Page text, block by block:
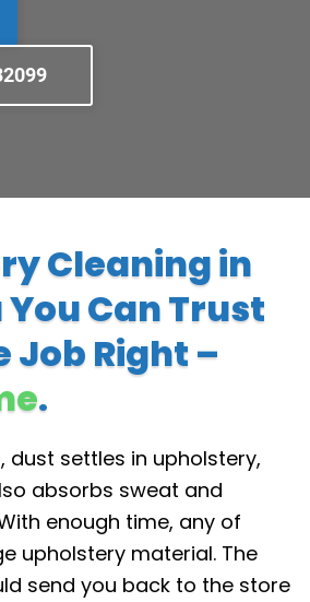
Cleaning in
Can Trust
Job Right –
.
dust settles in upholstery,
absorbs sweat and
enough time, any of
upholstery material. The
send you back to the store